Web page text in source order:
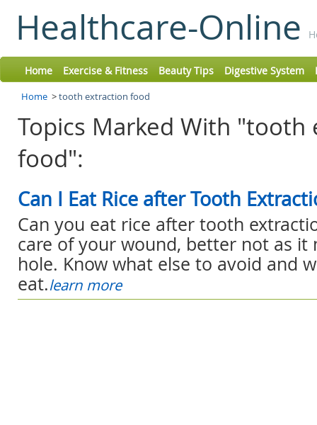
Healthcare-Online
Home Exercise & Fitness Beauty Tips Digestive System
Home >tooth extraction food
Topics Marked With "tooth
food":
Can I Eat Rice after Tooth
Can you eat rice after tooth
care of your wound, better not as it
hole. Know what else to avoid and
eat.learn more